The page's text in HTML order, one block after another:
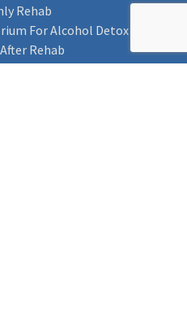
Rehab
For Alcohol Detox
Rehab